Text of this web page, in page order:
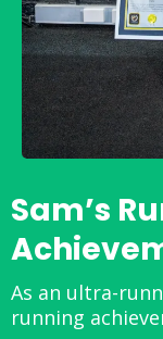
Sam’s
As an ultra-
running